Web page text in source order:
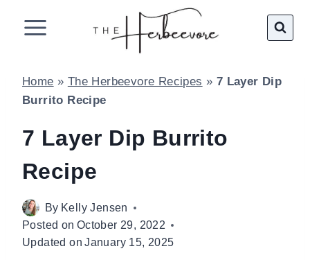
Home » The Herbeevore Recipes » 7 Layer Dip
Burrito Recipe
7 Layer Dip Burrito
Recipe
By Kelly Jensen
Posted on October 29, 2022
Updated on January 15, 2025